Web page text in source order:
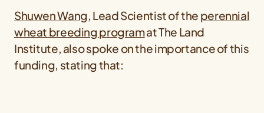
Shuwen Wang, Lead Scientist of the perennial
wheat breeding programat The Land
Institute, also spoke on the importance of this
funding, stating that: